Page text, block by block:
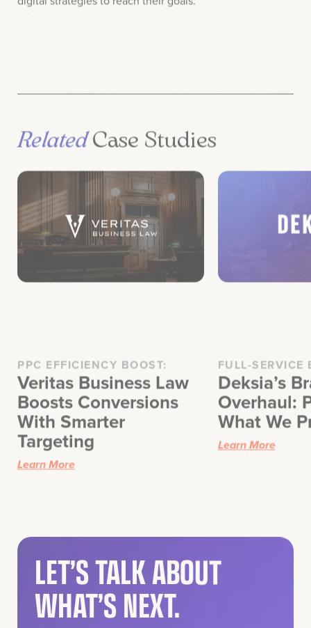
Veritas Business Law
Boosts Conversions
With Smarter
Targeting
Learn More
Deksia’s
Overhaul:
What We
Learn More
LET’S TALK ABOUT
WHAT’S NEXT.
Whether you need a full plan or a fresh